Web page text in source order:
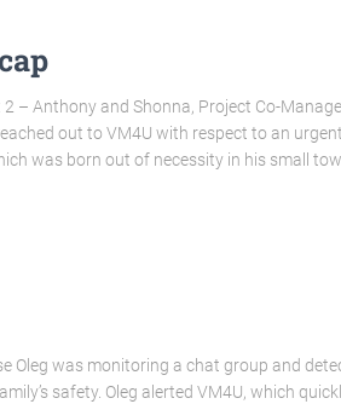
– Anthony and Shonna, Project Co-
out to VM4U with respect to an
was born out of necessity in his small
Oleg was monitoring a chat group and
safety. Oleg alerted VM4U, which